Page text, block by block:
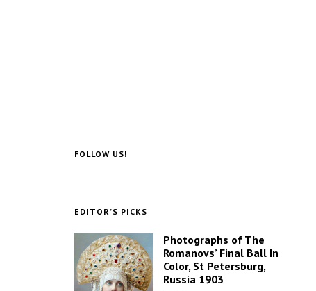
FOLLOW US!
EDITOR’S PICKS
Photographs of The
Romanovs’ Final Ball In
Color, St Petersburg,
Russia 1903